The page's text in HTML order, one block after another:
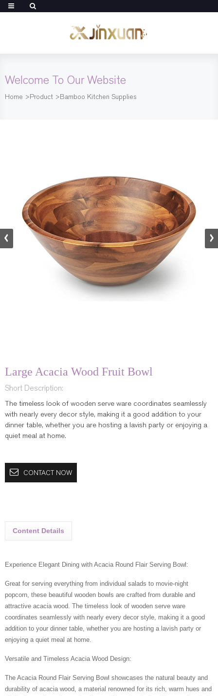
Welcome To Our Website
Home >Product >Bamboo Kitchen Supplies
Large Acacia Wood Fruit Bowl
Short Description:
The timeless look of wooden serve ware coordinates seamlessly
with nearly every decor style, making it a good addition to your
dinner table, whether you are hosting a lavish party or enjoying a
quiet meal at home.
CONTACT NOW
Content Details
Experience Elegant Dining with Acacia Round Flair Serving Bowl:
Great for serving everything from individual salads to movie-night
popcorn, these beautiful wooden bowls are crafted from durable and
attractive acacia wood. The timeless look of wooden serve ware
coordinates seamlessly with nearly every decor style, making it a good
addition to your dinner table, whether you are hosting a lavish party or
enjoying a quiet meal at home.
Versatile and Timeless Acacia Wood Design:
The Acacia Round Flair Serving Bowl showcases the natural beauty and
durability of acacia wood, a material renowned for its rich, warm hues and